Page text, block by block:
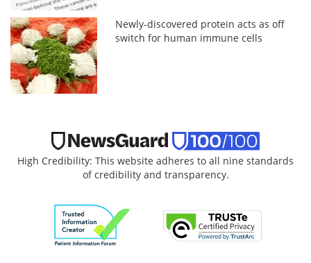
Newly-discovered protein acts as off
switch for human immune cells
High Credibility: This website adheres to all nine standards
of credibility and transparency.